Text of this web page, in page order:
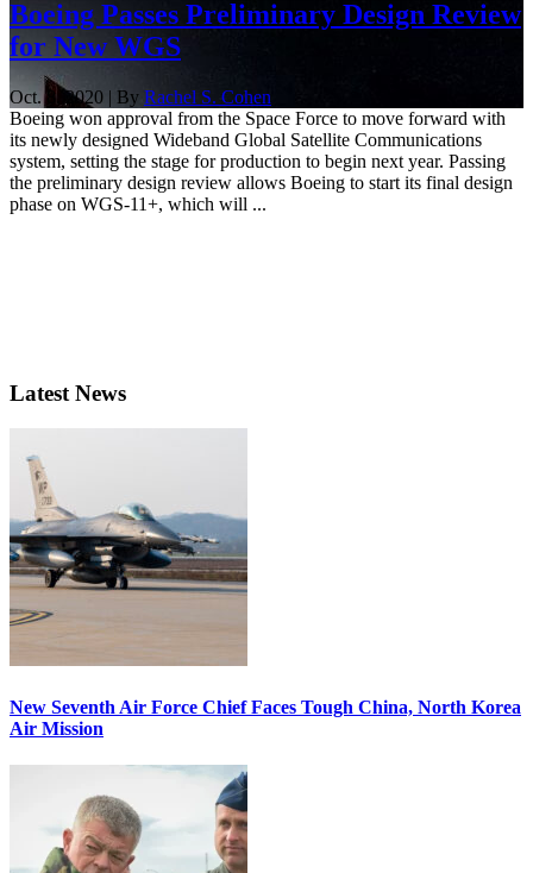
Boeing Passes Preliminary Design Review
for New WGS
Oct. 8, 2020 | By Rachel S. Cohen
Boeing won approval from the Space Force to move forward with
its newly designed Wideband Global Satellite Communications
system, setting the stage for production to begin next year. Passing
the preliminary design review allows Boeing to start its final design
phase on WGS-11+, which will ...
Latest News
New Seventh Air Force Chief Faces Tough China, North Korea
Air Mission